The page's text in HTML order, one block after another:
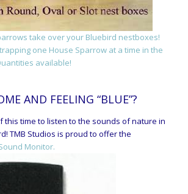
take over your Bluebird nestboxes!
one House Sparrow at a time in the
available!
AND FEELING “BLUE”?
this time to listen to the sounds of nature in
TMB Studios is proud to offer the
Monitor.